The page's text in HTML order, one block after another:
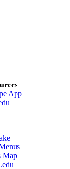
App
Map